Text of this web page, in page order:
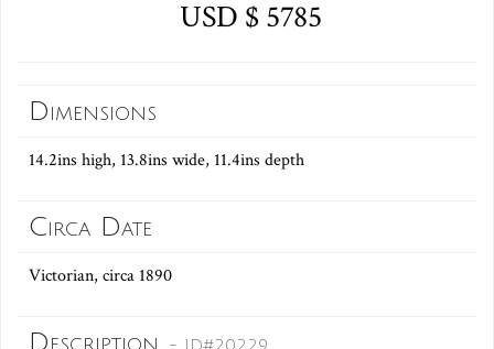
USD $ 5785
Dimensions
14.2ins high, 13.8ins wide, 11.4ins depth
Circa Date
Victorian, circa 1890
Description